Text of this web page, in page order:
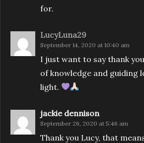
for.
LucyLuna29
September 14, 2020 at 10:40 am
I just want to say thank
of knowledge and guiding
light.
jackie dennison
September 26, 2020 at 5:46 am
Thank you Lucy, that